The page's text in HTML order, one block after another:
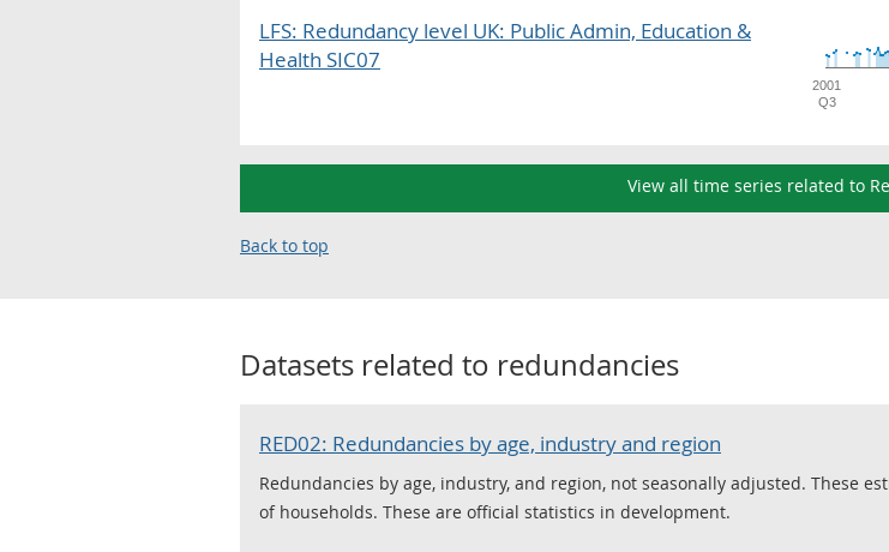
LFS: Redundancy level UK: Public Admin, Education &
Health SIC07
2001
Q3
View all time series related to
Back to top
Datasets related to redundancies
RED02: Redundancies by age, industry and region
Redundancies by age, industry, and region, not seasonally adjusted. These
of households. These are official statistics in development.